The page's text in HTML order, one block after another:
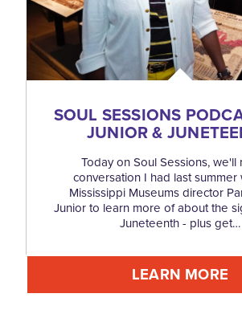
SOUL SESSIONS
JUNIOR &
Today on Soul Sessions, we'll
conversation I had last summer
Mississippi Museums director
Junior to learn more of about the
Juneteenth - plus get…
LEARN MORE